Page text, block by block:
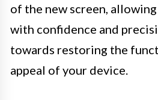
of the new screen,
with confidence and
towards restoring the
appeal of your device.